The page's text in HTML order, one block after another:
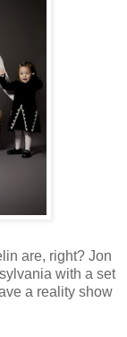
are, right? Jon
with a set
a reality show